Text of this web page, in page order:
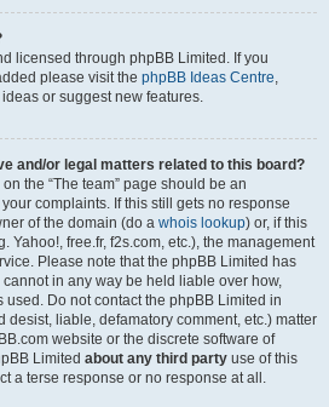
licensed through phpBB Limited. If you
please visit the phpBB Ideas Centre,
or suggest new features.
and/or legal matters related to this board?
the “The team” page should be an
complaints. If this still gets no response
of the domain (do a whois lookup) or, if this
Yahoo!, free.fr, f2s.com, etc.), the management
Please note that the phpBB Limited has
cannot in any way be held liable over how,
Do not contact the phpBB Limited in
desist, liable, defamatory comment, etc.) matter
website or the discrete software of
Limited about any third party use of this
a terse response or no response at all.